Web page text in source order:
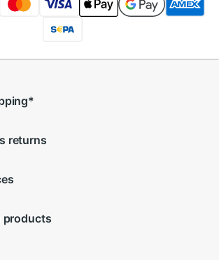
*
returns
products